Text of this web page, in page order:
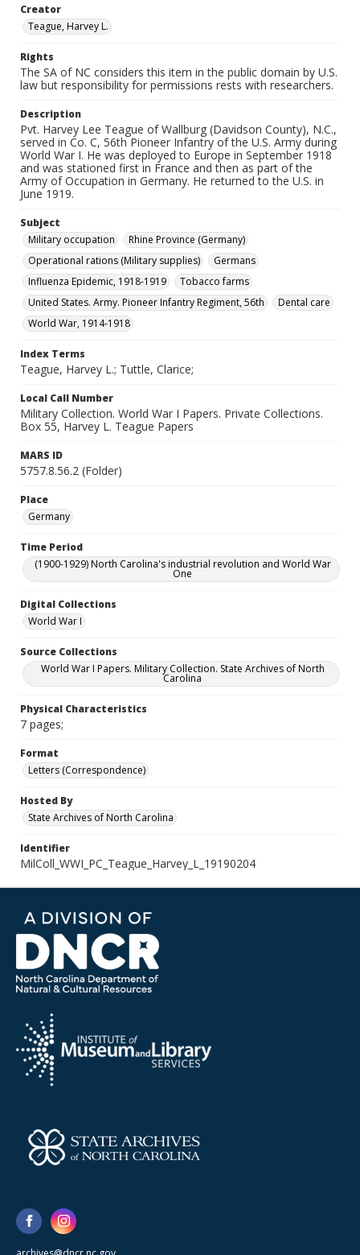
Creator
Teague, Harvey L.
Rights
The SA of NC considers this item in the public domain by U.S.
law but responsibility for permissions rests with researchers.
Description
Pvt. Harvey Lee Teague of Wallburg (Davidson County), N.C.,
served in Co. C, 56th Pioneer Infantry of the U.S. Army during
World War I. He was deployed to Europe in September 1918
and was stationed first in France and then as part of the
Army of Occupation in Germany. He returned to the U.S. in
June 1919.
Subject
Military occupation
Rhine Province (Germany)
Operational rations (Military supplies)
Germans
Influenza Epidemic, 1918-1919
Tobacco farms
United States. Army. Pioneer Infantry Regiment, 56th
Dental care
World War, 1914-1918
Index Terms
Teague, Harvey L.; Tuttle, Clarice;
Local Call Number
Military Collection. World War I Papers. Private Collections.
Box 55, Harvey L. Teague Papers
MARS ID
5757.8.56.2 (Folder)
Place
Germany
Time Period
(1900-1929) North Carolina's industrial revolution and World War
One
Digital Collections
World War I
Source Collections
World War I Papers. Military Collection. State Archives of North
Carolina
Physical Characteristics
7 pages;
Format
Letters (Correspondence)
Hosted By
State Archives of North Carolina
Identifier
MilColl_WWI_PC_Teague_Harvey_L_19190204